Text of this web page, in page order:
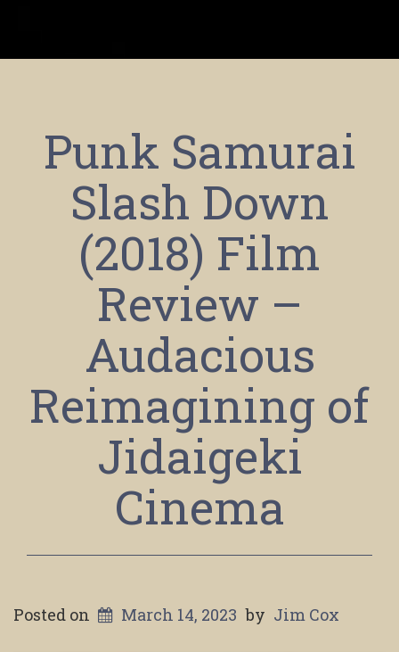
Punk Samurai
Slash Down
(2018) Film
Review –
Audacious
Reimagining of
Jidaigeki
Cinema
Posted on March 14, 2023 by Jim Cox